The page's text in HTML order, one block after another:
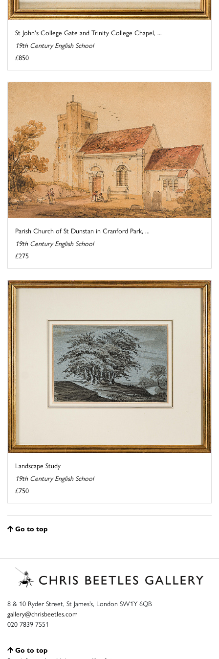
St John's College Gate and Trinity College Chapel, ...
19th Century English School
£850
Parish Church of St Dunstan in Cranford Park, ...
19th Century English School
£275
Landscape Study
19th Century English School
£750
Go to top
8 & 10 Ryder Street, St James’s, London SW1Y 6QB
gallery@chrisbeetles.com
020 7839 7551
Go to top